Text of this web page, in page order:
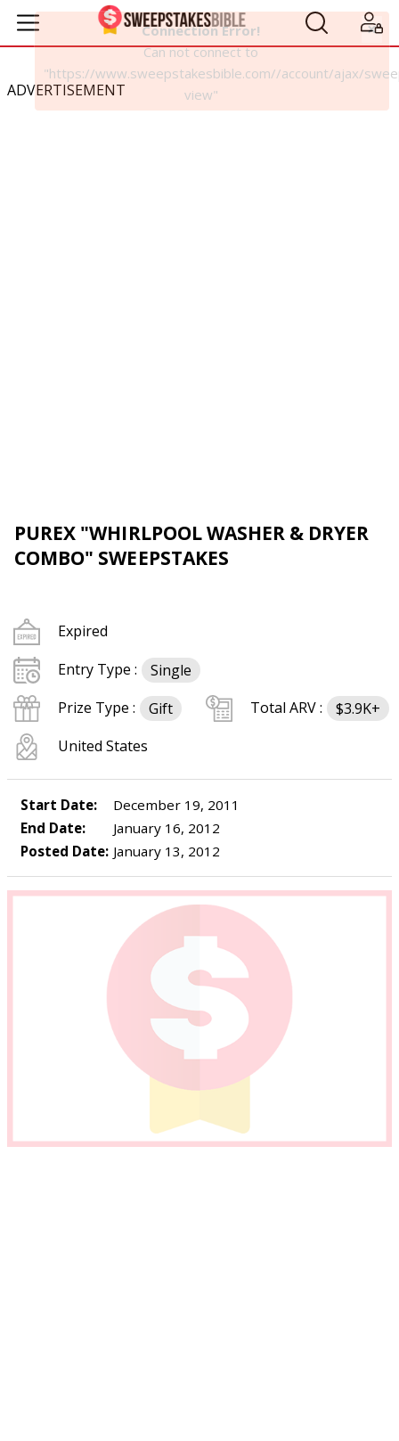
ADVERTISEMENT
PUREX "WHIRLPOOL WASHER & DRYER
COMBO" SWEEPSTAKES
Expired
Entry Type :
Single
Prize Type :
Gift Total ARV :
$3.9K+
United States
Start Date:
December 19, 2011
End Date:
January 16, 2012
Posted Date: January 13, 2012